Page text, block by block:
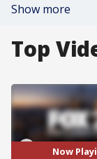
Show more
Top
Now